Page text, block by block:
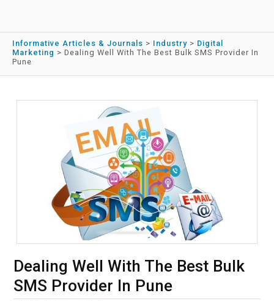
Informative Articles & Journals > Industry > Digital
Marketing > Dealing Well With The Best Bulk SMS Provider In
Pune
Dealing Well With The Best Bulk
SMS Provider In Pune